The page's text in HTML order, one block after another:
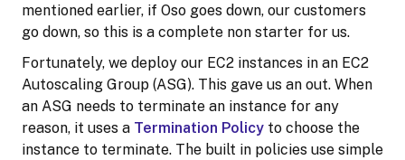
mentioned earlier, if Oso goes down, our customers
go down, so this is a complete non starter for us.
Fortunately, we deploy our EC2 instances in an EC2
Autoscaling Group (ASG). This gave us an out. When
an ASG needs to terminate an instance for any
reason, it uses a Termination Policy to choose the
instance to terminate. The built in policies use simple